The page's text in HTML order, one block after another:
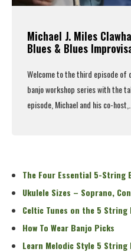
Michael J. Miles
Blues & Blues
Welcome to the third episode of
banjo workshop series with the
episode, Michael and his co-host,...
The Four Essential 5-String
Ukulele Sizes – Soprano,
Celtic Tunes on the 5 String
How To Wear Banjo Picks
Learn Melodic Style 5 String